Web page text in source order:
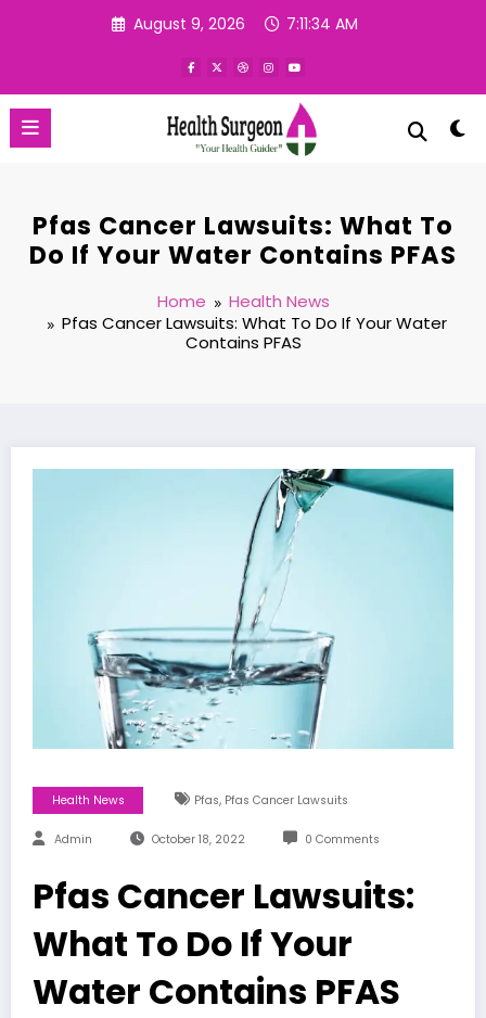
August 9, 2026 7:11:35 AM
Pfas Cancer Lawsuits: What To
Do If Your Water Contains PFAS
Home
Health News
Pfas Cancer Lawsuits: What To Do If Your Water
Contains PFAS
Health News Pfas, Pfas Cancer Lawsuits
Admin October 18, 2022 0 Comments
Pfas Cancer Lawsuits:
What To Do If Your
Water Contains PFAS